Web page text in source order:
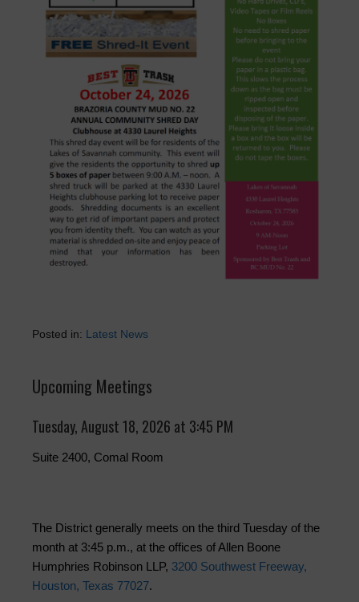
Posted in: Latest News
Upcoming Meetings
Tuesday, August 18, 2026 at 3:45 PM
Suite 2400, Comal Room
The District generally meets on the third Tuesday of the
month at 3:45 p.m., at the offices of Allen Boone
Humphries Robinson LLP, 3200 Southwest Freeway,
Houston, Texas 77027.